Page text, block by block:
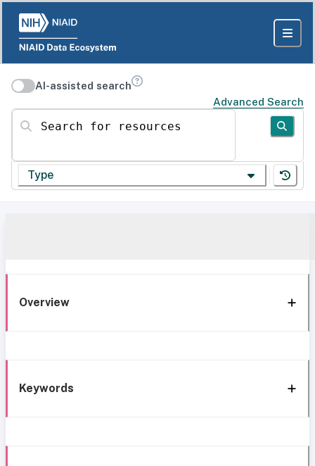
AI-assisted search
Advanced Search
Search for resources
Type
Overview
Keywords